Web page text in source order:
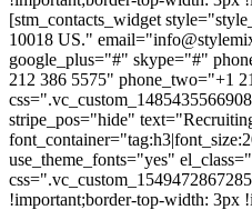
[stm_contacts_widget
10018 US."
google_plus="#" skype="#"
212 386 5575" phone_two="+1
stripe_pos="hide"
use_theme_fonts="yes"
!important;border-top-width: 3px